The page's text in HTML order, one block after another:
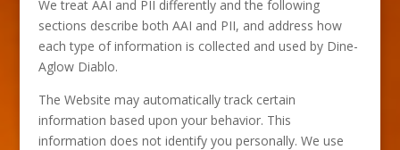
We treat AAI and PII differently and the following
sections describe both AAI and PII, and address how
each type of information is collected and used by Dine-
Aglow Diablo.
The Website may automatically track certain
information based upon your behavior. This
information does not identify you personally. We use